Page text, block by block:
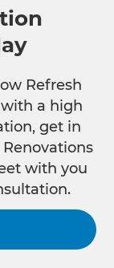
Refresh
a high
get in
with you